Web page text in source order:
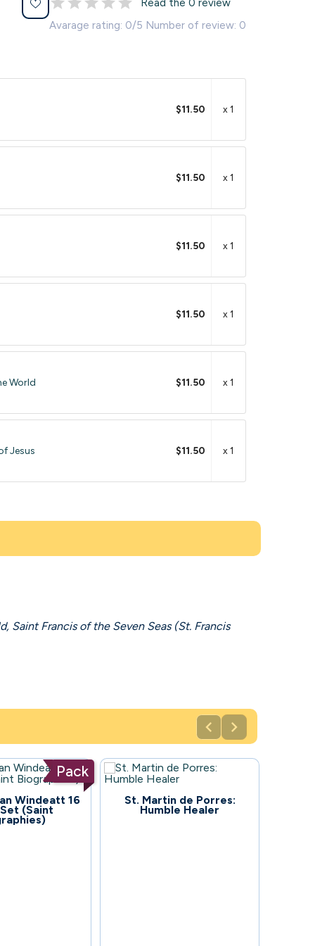
Read the 0 review
Avarage rating: 0/5 Number of review: 0
$11.50 x 1
$11.50 x 1
$11.50 x 1
$11.50 x 1
World $11.50 x 1
Jesus $11.50 x 1
Saint Francis of the Seven Seas (St. Francis
 
Pack
Windeatt 16
(Saint
92 St. Martin de Porres:
Humble Healer